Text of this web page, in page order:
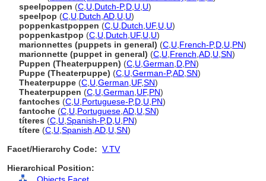
speelpoppen (C U Dutch-P,D U U)
speelpop (C U Dutch AD U U)
poppenkastpoppen (C U Dutch UF, U U)
poppenkastpop (C U Dutch UF, U U)
marionnettes (puppets in general) (C U French-P,D U PN)
marionnette (puppet in general) (C U French AD U SN)
Puppen (Theaterpuppen) (C U German D PN)
Puppe (Theaterpuppe) (C U German-P,AD SN)
Theaterpuppe (C U German UF,SN)
Theaterpuppen (C U German UF, PN)
fantoches (C U Portuguese-P,D U PN)
fantoche (C U Portuguese AD U SN)
títeres (C U Spanish-P,D U PN)
títere (C U Spanish AD U SN)
Facet/Hierarchy Code: V.TV
Hierarchical Position: